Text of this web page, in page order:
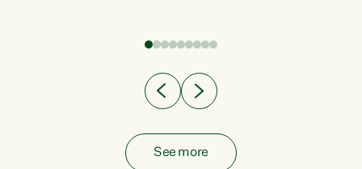
have consistently voted to keep MMP. They...
See more